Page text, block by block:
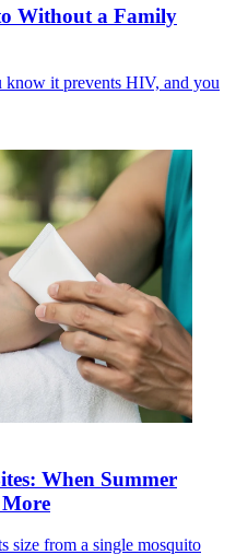
Without a Family
know it prevents HIV, and you
When Summer
size from a single mosquito